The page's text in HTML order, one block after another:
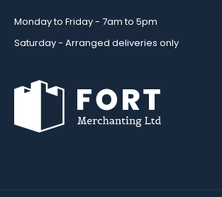
Monday to Friday - 7am to 5pm
Saturday - Arranged deliveries only